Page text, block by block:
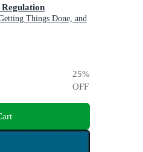
Things Done, and
25%
OFF